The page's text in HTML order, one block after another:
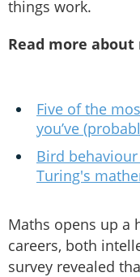
things work.
Read more
Five of the
you’ve
Bird
Turing's
Maths opens up a
careers, both
survey revealed